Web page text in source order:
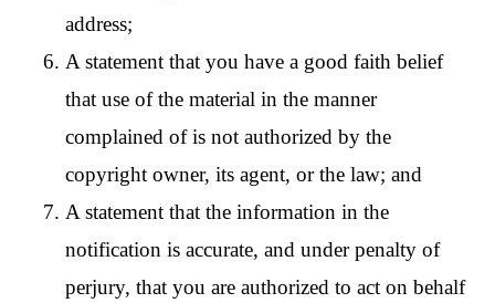
address;
A statement that you have a good faith belief
that use of the material in the manner
complained of is not authorized by the
copyright owner, its agent, or the law; and
A statement that the information in the
notification is accurate, and under penalty of
perjury, that you are authorized to act on behalf